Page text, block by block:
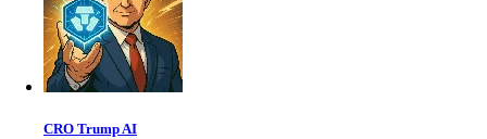
CRO Trump AI